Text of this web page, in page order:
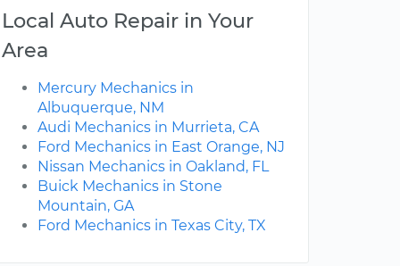
Local Auto Repair in Your
Area
Mercury Mechanics in
Albuquerque, NM
Audi Mechanics in Murrieta, CA
Ford Mechanics in East Orange, NJ
Nissan Mechanics in Oakland, FL
Buick Mechanics in Stone
Mountain, GA
Ford Mechanics in Texas City, TX